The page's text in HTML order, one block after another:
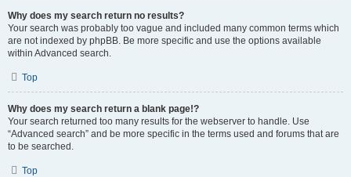
Why does my search return no results?
Your search was probably too vague and included many common terms which
are not indexed by phpBB. Be more specific and use the options available
within Advanced search.
Top
Why does my search return a blank page!?
Your search returned too many results for the webserver to handle. Use
“Advanced search” and be more specific in the terms used and forums that are
to be searched.
Top